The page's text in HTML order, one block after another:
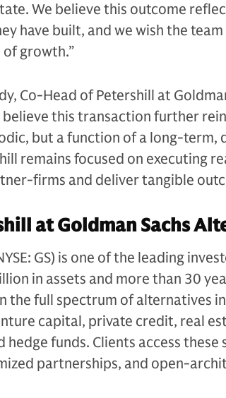
We believe this outcome
have built, and we wish the
of growth.”
Co-Head of Petershill at
believe this transaction further
but a function of a long-term,
remains focused on executing
firms and deliver tangible
at Goldman Sachs
GS) is one of the leading
in assets and more than 30
the full spectrum of alternatives
capital, private credit, real
hedge funds. Clients access
partnerships, and open-